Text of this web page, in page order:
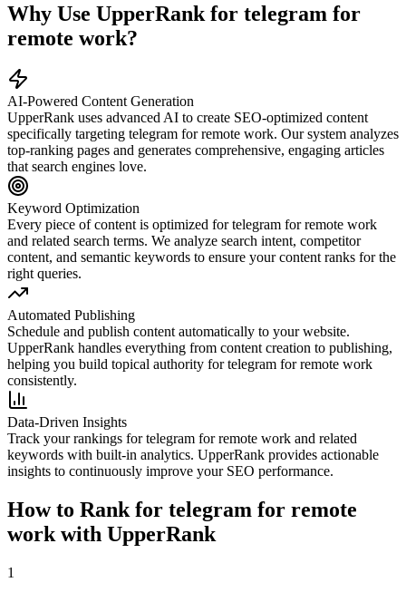
Why Use UpperRank for telegram for
remote work?
AI-Powered Content Generation
UpperRank uses advanced AI to create SEO-optimized content
specifically targeting telegram for remote work. Our system analyzes
top-ranking pages and generates comprehensive, engaging articles
that search engines love.
Keyword Optimization
Every piece of content is optimized fortelegram for remote work
and related search terms. We analyze search intent, competitor
content, and semantic keywords to ensure your content ranks for the
right queries.
Automated Publishing
Schedule and publish content automatically to your website.
UpperRank handles everything from content creation to publishing,
helping you build topical authority fortelegram for remote work
consistently.
Data-Driven Insights
Track your rankings fortelegram for remote work and related
keywords with built-in analytics. UpperRank provides actionable
insights to continuously improve your SEO performance.
How to Rank for telegram for remote
workwith UpperRank
1